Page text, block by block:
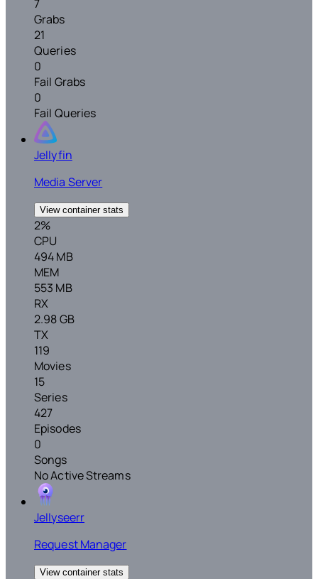
7
Grabs
21
Queries
0
Fail Grabs
0
Fail Queries
Jellyfin
Media Server
View container stats
2%
CPU
494 MB
MEM
553 MB
RX
2.98 GB
TX
119
Movies
15
Series
427
Episodes
0
Songs
No Active Streams
Jellyseerr
Request Manager
View container stats